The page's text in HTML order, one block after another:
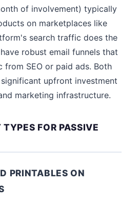
of involvement) typically
on marketplaces like
search traffic does the
robust email funnels that
SEO or paid ads. Both
upfront investment
marketing infrastructure.
FOR PASSIVE
PRINTABLES ON